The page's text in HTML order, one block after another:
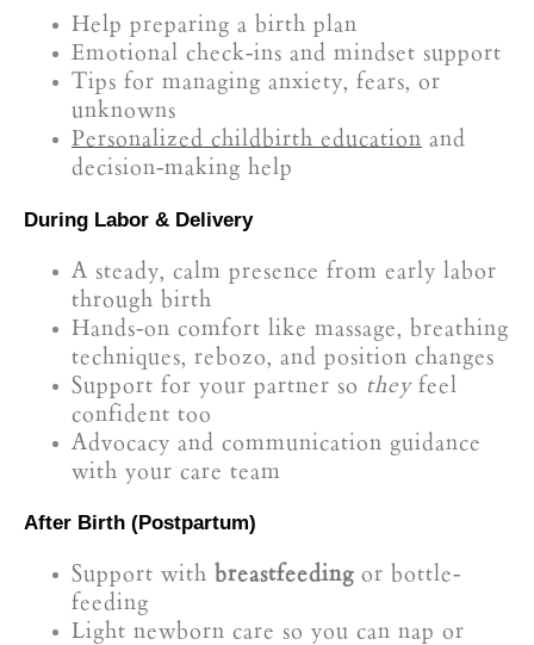
Help preparing a birth plan
Emotional check-ins and mindset support
Tips for managing anxiety, fears, or
unknowns
Personalized childbirth education and
decision-making help
During Labor & Delivery
A steady, calm presence from early labor
through birth
Hands-on comfort like massage, breathing
techniques, rebozo, and position changes
Support for your partner so theyfeel
confident too
Advocacy and communication guidance
with your care team
After Birth (Postpartum)
Support with breastfeeding or bottle-
feeding
Light newborn care so you can nap or